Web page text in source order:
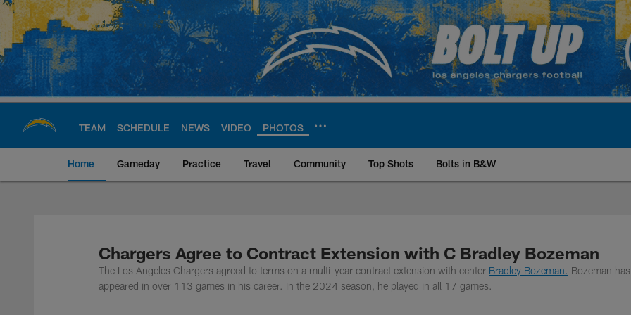
Skip
main
content
TEAM SCHEDULE NEWS VIDEO PHOTOS
Home Gameday Practice Travel Community Top Shots Bolts in B&W
Chargers Official Site | Los Angeles
Chargers Agree to Contract Extension with C Bradley Bozeman
The Los Angeles Chargers agreed to terms on a multi-year contract extension with center Bradley Bozeman. Bozeman has
appeared in over 113 games in his career. In the 2024 season, he played in all 17 games.